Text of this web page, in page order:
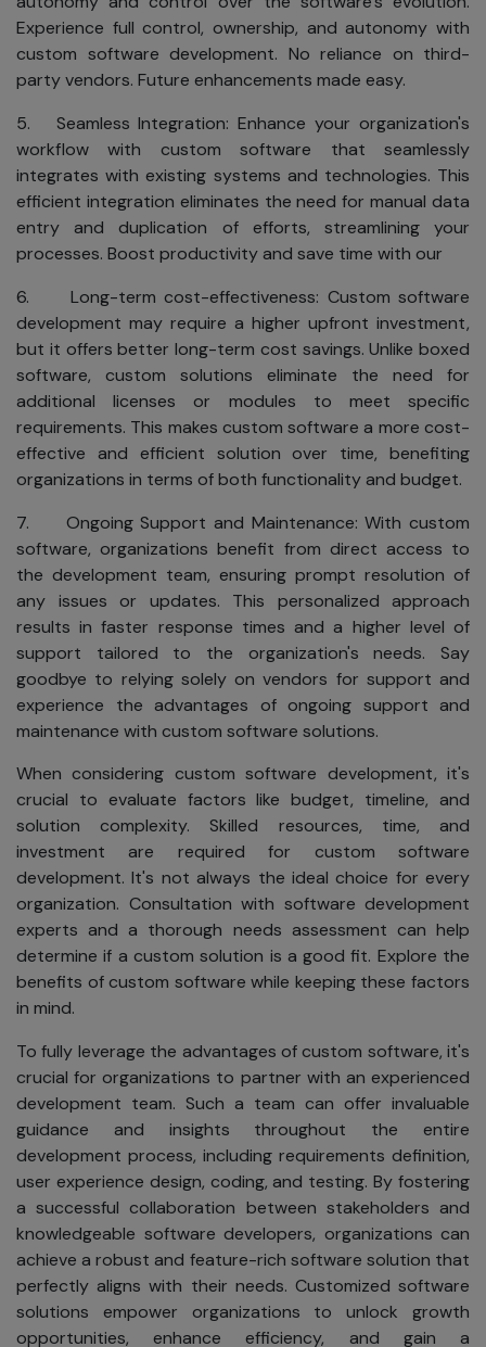
Experience full control, ownership, and autonomy with
custom software development. No reliance on third-
party vendors. Future enhancements made easy.
5. Seamless Integration: Enhance your organization's
workflow with custom software that seamlessly
integrates with existing systems and technologies. This
efficient integration eliminates the need for manual data
entry and duplication of efforts, streamlining your
processes. Boost productivity and save time with our
6. Long-term cost-effectiveness: Custom software
development may require a higher upfront investment,
but it offers better long-term cost savings. Unlike boxed
software, custom solutions eliminate the need for
additional licenses or modules to meet specific
requirements. This makes custom software a more cost-
effective and efficient solution over time, benefiting
organizations in terms of both functionality and budget.
7. Ongoing Support and Maintenance: With custom
software, organizations benefit from direct access to
the development team, ensuring prompt resolution of
any issues or updates. This personalized approach
results in faster response times and a higher level of
support tailored to the organization's needs. Say
goodbye to relying solely on vendors for support and
experience the advantages of ongoing support and
maintenance with custom software solutions.
When considering custom software development, it's
crucial to evaluate factors like budget, timeline, and
solution complexity. Skilled resources, time, and
investment are required for custom software
development. It's not always the ideal choice for every
organization. Consultation with software development
experts and a thorough needs assessment can help
determine if a custom solution is a good fit. Explore the
benefits of custom software while keeping these factors
in mind.
To fully leverage the advantages of custom software, it's
crucial for organizations to partner with an experienced
development team. Such a team can offer invaluable
guidance and insights throughout the entire
development process, including requirements definition,
user experience design, coding, and testing. By fostering
a successful collaboration between stakeholders and
knowledgeable software developers, organizations can
achieve a robust and feature-rich software solution that
perfectly aligns with their needs. Customized software
solutions empower organizations to unlock growth
opportunities, enhance efficiency, and gain a
while you enjoy
the benefits of
the Internet.
Our
Commitment
to
Privacy
Your business is
private and
We are dedicated
to safeguarding
your personal
information. To
ensure your
privacy, SKAD IT
Solutions adheres
to worldwide
privacy and data
protection
We will not
sell or share
your name,
address,
phone
number,
address, or
any other
personal
information.
We will not
sell or share
your name,
address,
email
address, or
any other
personal
information.
Notice
We will request
your personal
information when
necessary, such